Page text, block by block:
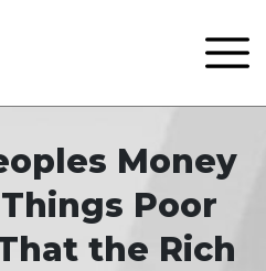
Money
Things Poor
the Rich